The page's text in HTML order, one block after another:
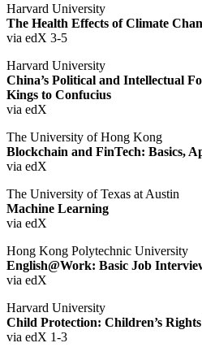
Harvard University
The Health Effects of Climate
via edX 3-5
Harvard University
China’s Political and Intellectual
Kings to Confucius
via edX
The University of Hong Kong
Blockchain and FinTech: Basics,
via edX
The University of Texas at Austin
Machine Learning
via edX
Hong Kong Polytechnic University
English@Work: Basic Job
via edX
Harvard University
Child Protection: Children’s
via edX 1-3